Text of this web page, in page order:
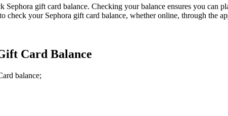
gift card balance. Checking your balance ensures you can
your Sephora gift card balance, whether online, through the
Card Balance
balance;